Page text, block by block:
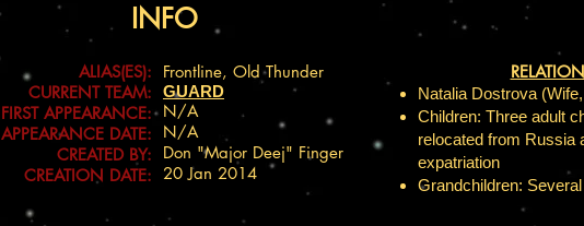
INFO
ALIAS(ES):
CURRENT TEAM:
FIRST APPEARANCE:
APPEARANCE DATE:
CREATED BY:
CREATION DATE:
Frontline, Old Thunder
GUARD
N/A
N/A
Don "Major Deej" Finger
20 Jan 2014
Natalia Dostrova
Children: Three adult
relocated from Russia
expatriation
Grandchildren: Several